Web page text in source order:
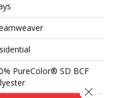
PureColor® SD BCF
Close